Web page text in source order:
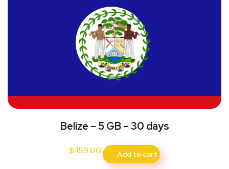
Belize – 5 GB – 30 days
$159.00 Add to cart